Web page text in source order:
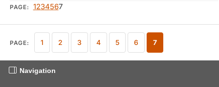
PAGE: 1234567
PAGE: 1 2 3 4 5 6 7
Navigation